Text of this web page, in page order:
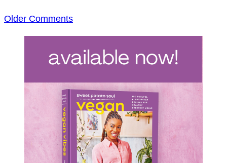
Comment
navigation
Older Comments